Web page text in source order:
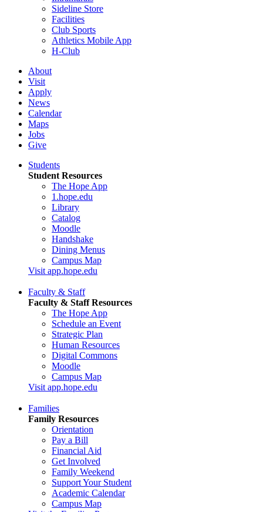
Sideline Store
Facilities
Club Sports
Athletics Mobile App
H-Club
About
Visit
Apply
News
Calendar
Maps
Jobs
Give
Students
Student Resources
The Hope App
1.hope.edu
Library
Catalog
Moodle
Handshake
Dining Menus
Campus Map
Visit app.hope.edu
Faculty & Staff
Faculty & Staff Resources
The Hope App
Schedule an Event
Strategic Plan
Human Resources
Digital Commons
Moodle
Campus Map
Visit app.hope.edu
Families
Family Resources
Orientation
Pay a Bill
Financial Aid
Get Involved
Family Weekend
Support Your Student
Academic Calendar
Campus Map